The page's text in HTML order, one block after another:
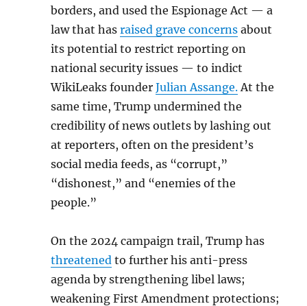
borders, and used the Espionage Act — a
law that hasraised grave concerns about
its potential to restrict reporting on
national security issues — to indict
WikiLeaks founderJulian Assange. At the
same time, Trump undermined the
credibility of news outlets by lashing out
at reporters, often on the president’s
social media feeds, as “corrupt,”
“dishonest,” and “enemies of the
people.”
On the 2024 campaign trail, Trump has
threatened to further his anti-press
agenda by strengthening libel laws;
weakening First Amendment protections;